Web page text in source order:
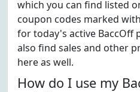
which you can find listed
coupon codes marked
for today's active BaccOff
also find sales and other
here as well.
How do I use my